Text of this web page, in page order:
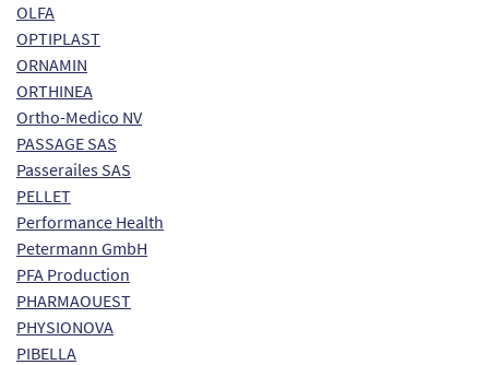
OLFA
OPTIPLAST
ORNAMIN
ORTHINEA
Ortho-Medico NV
PASSAGE SAS
Passerailes SAS
PELLET
Performance Health
Petermann GmbH
PFA Production
PHARMAOUEST
PHYSIONOVA
PIBELLA